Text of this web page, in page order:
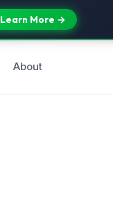
Learn More →
About